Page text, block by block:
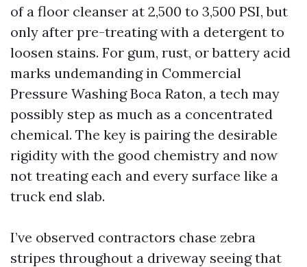
of a floor cleanser at 2,500 to 3,500 PSI, but
only after pre-treating with a detergent to
loosen stains. For gum, rust, or battery acid
marks undemanding in Commercial
Pressure Washing Boca Raton, a tech may
possibly step as much as a concentrated
chemical. The key is pairing the desirable
rigidity with the good chemistry and now
not treating each and every surface like a
truck end slab.
I’ve observed contractors chase zebra
stripes throughout a driveway seeing that